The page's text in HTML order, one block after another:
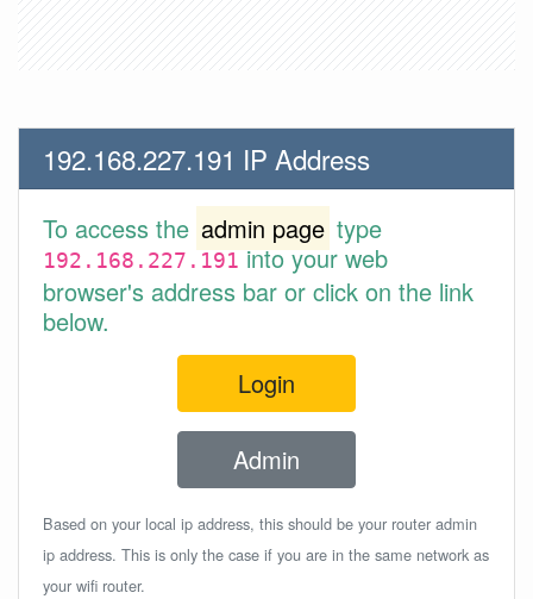
192.168.227.191 IP Address
To access the admin page type
192.168.227.191into your web
browser's address bar or click on the link
below.
Login
Admin
Based on your local ip address, this should be your router admin
ip address. This is only the case if you are in the same network as
your wifi router.